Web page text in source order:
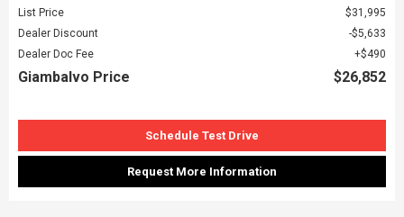
List Price
$31,995
Dealer Discount
$5,633
Dealer Doc Fee
$490
Giambalvo Price $26,852
Schedule Test Drive
Request More Information